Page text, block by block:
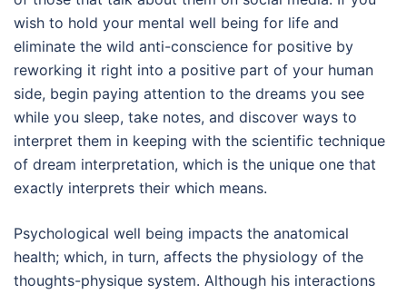
wish to hold your mental well being for life and
eliminate the wild anti-conscience for positive by
reworking it right into a positive part of your human
side, begin paying attention to the dreams you see
while you sleep, take notes, and discover ways to
interpret them in keeping with the scientific technique
of dream interpretation, which is the unique one that
exactly interprets their which means.
Psychological well being impacts the anatomical
health; which, in turn, affects the physiology of the
thoughts-physique system. Although his interactions